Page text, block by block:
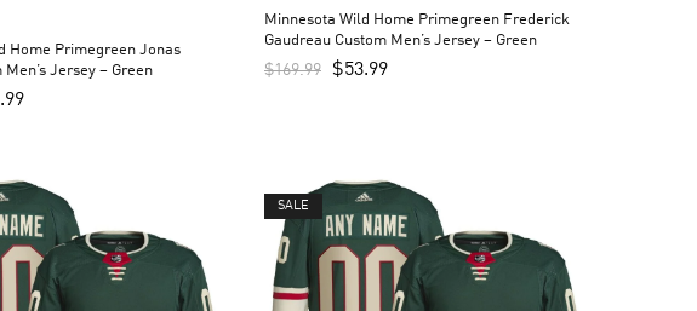
Home Primegreen Jonas
Jersey – Green
Minnesota Wild Home Primegreen Frederick
Gaudreau Custom Men’s Jersey – Green
$169.99 $53.99
SALE